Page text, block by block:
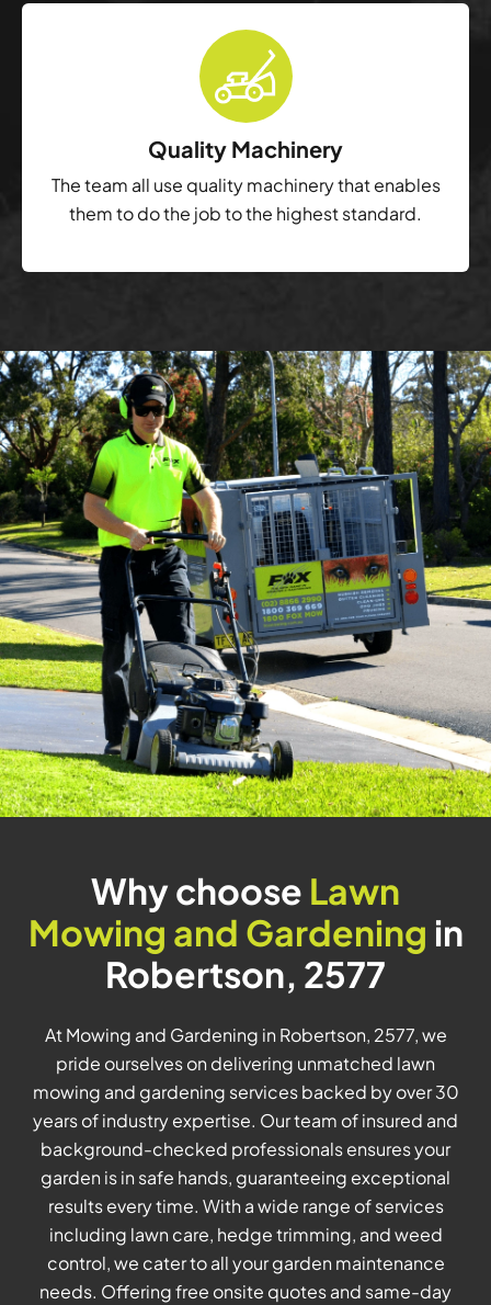
Quality Machinery
The team all use quality machinery that enables
them to do the job to the highest standard.
Why choose Lawn
Mowing and Gardening in
Robertson, 2577
At Mowing and Gardening in Robertson, 2577, we
pride ourselves on delivering unmatched lawn
mowing and gardening services backed by over 30
years of industry expertise. Our team of insured and
background-checked professionals ensures your
garden is in safe hands, guaranteeing exceptional
results every time. With a wide range of services
including lawn care, hedge trimming, and weed
control, we cater to all your garden maintenance
needs. Offering free onsite quotes and same-day